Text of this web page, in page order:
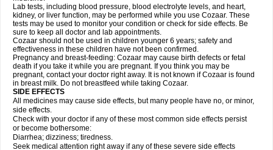
Lab tests, including blood pressure, blood electrolyte levels, and heart,
kidney, or liver function, may be performed while you use Cozaar. These
tests may be used to monitor your condition or check for side effects. Be
sure to keep all doctor and lab appointments.
Cozaar should not be used in children younger 6 years; safety and
effectiveness in these children have not been confirmed.
Pregnancy and breast-feeding: Cozaar may cause birth defects or fetal
death if you take it while you are pregnant. If you think you may be
pregnant, contact your doctor right away. It is not known if Cozaar is found
in breast milk. Do not breastfeed while taking Cozaar.
SIDE EFFECTS
All medicines may cause side effects, but many people have no, or minor,
side effects.
Check with your doctor if any of these most common side effects persist
or become bothersome:
Diarrhea; dizziness; tiredness.
Seek medical attention right away if any of these severe side effects